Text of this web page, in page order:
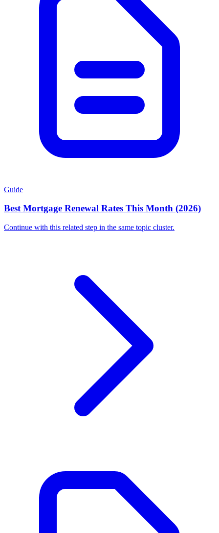
Guide
Best Mortgage Renewal Rates This Month (2026)
Continue with this related step in the same topic cluster.